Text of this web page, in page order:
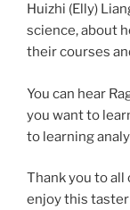
Huizhi (Elly)
science, about
their courses
You can hear
you want to
to learning
Thank you to all
enjoy this